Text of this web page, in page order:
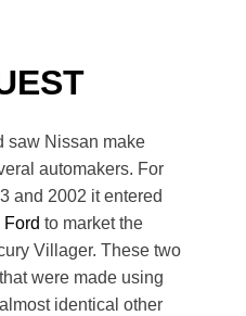
saw Nissan make
automakers. For
and 2002 it entered
Ford to market the
Villager. These two
were made using
identical other